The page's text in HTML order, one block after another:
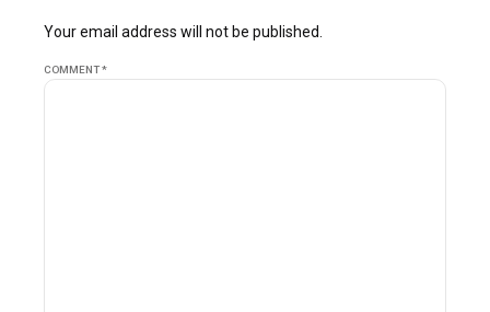
Your email address will not be published.
COMMENT*